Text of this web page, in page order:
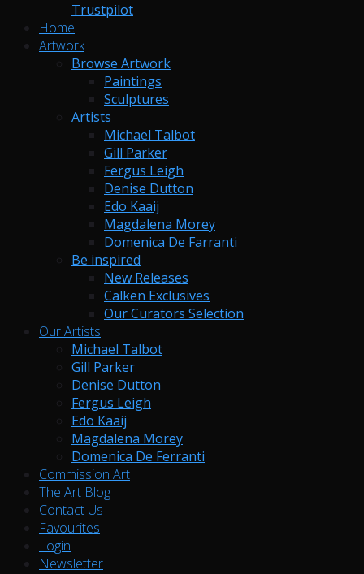
Trustpilot
Home
Artwork
Browse Artwork
Paintings
Sculptures
Artists
Michael Talbot
Gill Parker
Fergus Leigh
Denise Dutton
Edo Kaaij
Magdalena Morey
Domenica De Farranti
Be inspired
New Releases
Calken Exclusives
Our Curators Selection
Our Artists
Michael Talbot
Gill Parker
Denise Dutton
Fergus Leigh
Edo Kaaij
Magdalena Morey
Domenica De Ferranti
Commission Art
The Art Blog
Contact Us
Favourites
Login
Newsletter